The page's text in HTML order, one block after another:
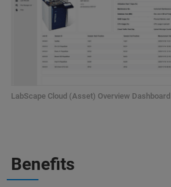
LabScape Cloud (Asset) Overview Dashboard
Benefits